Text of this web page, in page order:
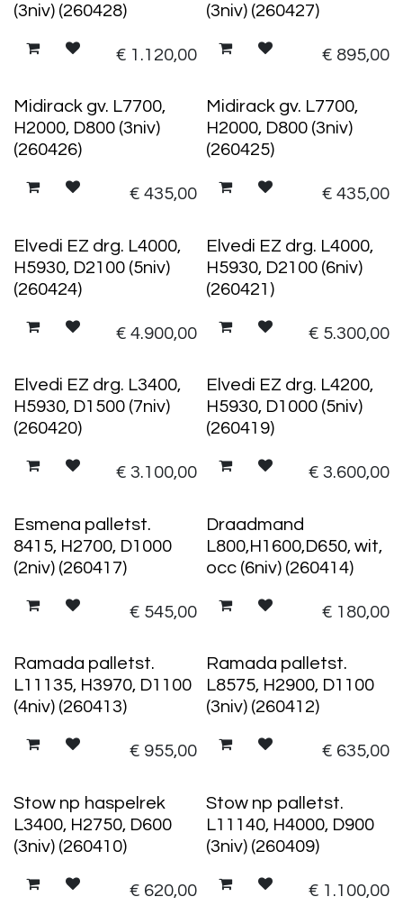
(3niv) (260428)
€ 1.120,00
(3niv) (260427)
€ 895,00
Midirack gv. L7700,
H2000, D800 (3niv)
(260426)
€ 435,00
Midirack gv. L7700,
H2000, D800 (3niv)
(260425)
€ 435,00
Elvedi EZ drg. L4000,
H5930, D2100 (5niv)
(260424)
€ 4.900,00
Elvedi EZ drg. L4000,
H5930, D2100 (6niv)
(260421)
€ 5.300,00
Elvedi EZ drg. L3400,
H5930, D1500 (7niv)
(260420)
€ 3.100,00
Elvedi EZ drg. L4200,
H5930, D1000 (5niv)
(260419)
€ 3.600,00
Esmena palletst.
8415, H2700, D1000
(2niv) (260417)
€ 545,00
Draadmand
L800,H1600,D650, wit,
occ (6niv) (260414)
€ 180,00
Ramada palletst.
L11135, H3970, D1100
(4niv) (260413)
€ 955,00
Ramada palletst.
L8575, H2900, D1100
(3niv) (260412)
€ 635,00
Stow np haspelrek
L3400, H2750, D600
(3niv) (260410)
€ 620,00
Stow np palletst.
L11140, H4000, D900
(3niv) (260409)
€ 1.100,00